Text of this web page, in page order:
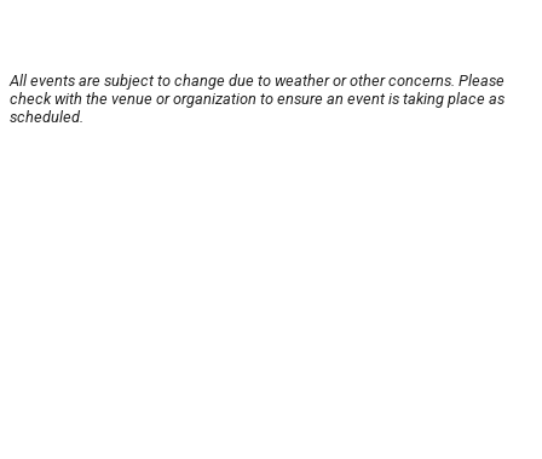
All events are subject to change due to weather or other concerns. Please
check with the venue or organization to ensure an event is taking place as
scheduled.